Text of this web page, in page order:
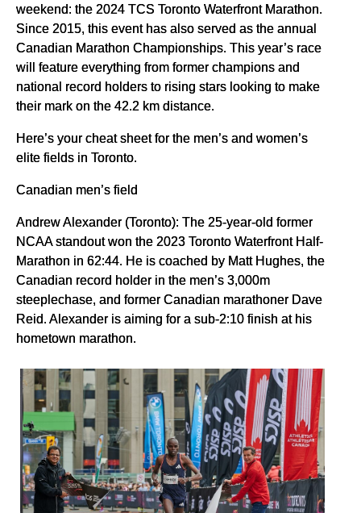
weekend: the 2024 TCS Toronto Waterfront Marathon.
Since 2015, this event has also served as the annual
Canadian Marathon Championships. This year’s race
will feature everything from former champions and
national record holders to rising stars looking to make
their mark on the 42.2 km distance.
Here’s your cheat sheet for the men’s and women’s
elite fields in Toronto.
Canadian men’s field
Andrew Alexander (Toronto): The 25-year-old former
NCAA standout won the 2023 Toronto Waterfront Half-
Marathon in 62:44. He is coached by Matt Hughes, the
Canadian record holder in the men’s 3,000m
steeplechase, and former Canadian marathoner Dave
Reid. Alexander is aiming for a sub-2:10 finish at his
hometown marathon.